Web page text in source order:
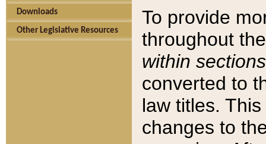
Downloads
Other Legislative Resources
To provide
throughout
within sections
converted to
law titles.
changes to